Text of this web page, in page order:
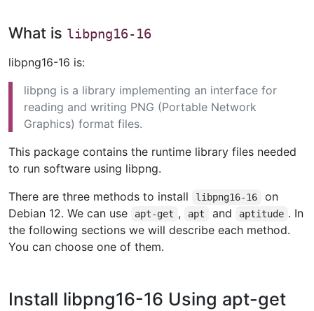
What is libpng16-16
libpng16-16 is:
libpng is a library implementing an interface for
reading and writing PNG (Portable Network
Graphics) format files.
This package contains the runtime library files needed
to run software using libpng.
There are three methods to install
libpng16-16
on
Debian 12. We can use
apt-get , apt and aptitude . In
the following sections we will describe each method.
You can choose one of them.
Install libpng16-16 Using apt-get